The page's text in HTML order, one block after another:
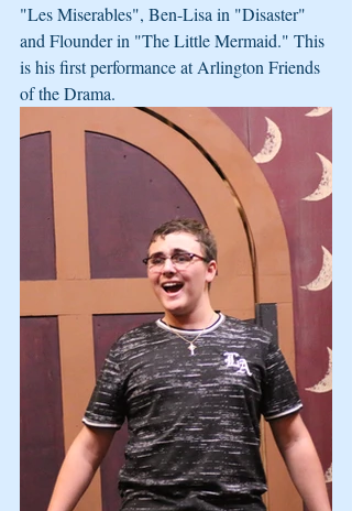
"Les Miserables", Ben-Lisa in "Disaster"
and Flounder in "The Little Mermaid." This
is his first performance at Arlington Friends
of the Drama.